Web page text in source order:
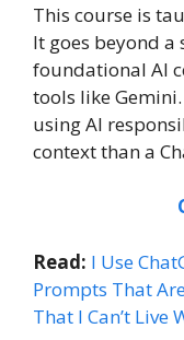
This course is
It goes beyond
foundational AI
tools like
using AI
context than a
Read: I Use
Prompts That
That I Can’t Live